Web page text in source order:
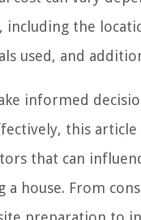
including the
used, and
informed
this
that can
a house. From